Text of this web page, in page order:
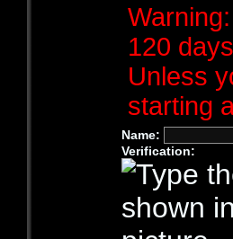
120
Unless
starting
Name:
Verification: